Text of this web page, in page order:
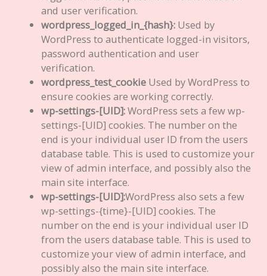
and user verification.
wordpress_logged_in_{hash}: Used by
WordPress to authenticate logged-in visitors,
password authentication and user
verification.
wordpress_test_cookie Used by WordPress to
ensure cookies are working correctly.
wp-settings-[UID]:WordPress sets a few wp-
settings-[UID] cookies. The number on the
end is your individual user ID from the users
database table. This is used to customize your
view of admin interface, and possibly also the
main site interface.
wp-settings-[UID]:WordPress also sets a few
wp-settings-{time}-[UID] cookies. The
number on the end is your individual user ID
from the users database table. This is used to
customize your view of admin interface, and
possibly also the main site interface.